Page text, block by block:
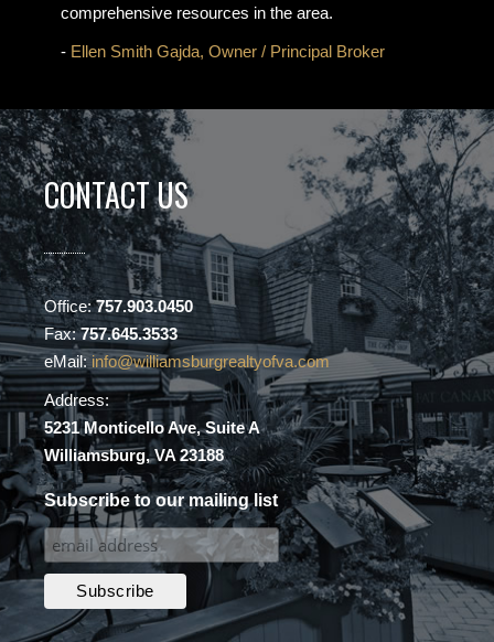
comprehensive resources in the area.
- Ellen Smith Gajda, Owner / Principal Broker
CONTACT US
Office:757.903.0450
Fax:757.645.3533
eMail: info@williamsburgrealtyofva.com
Address:
5231 Monticello Ave, Suite A
Williamsburg, VA 23188
Subscribe to our mailing list